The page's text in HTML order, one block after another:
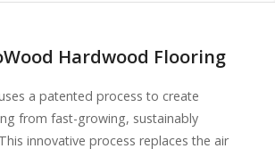
Hardwood Flooring
a patented process to create
from fast-growing, sustainably
innovative process replaces the air